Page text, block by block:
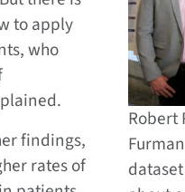
Robert
to apply
who
findings,
rates of